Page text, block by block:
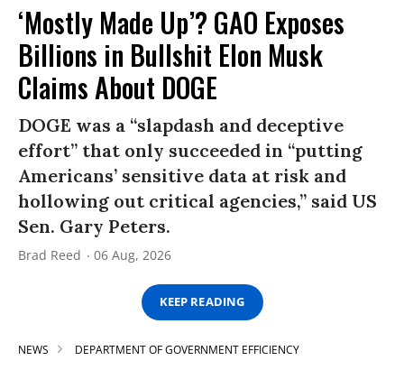
‘Mostly Made Up’? GAO Exposes
Billions in Bullshit Elon Musk
Claims About DOGE
DOGE was a “slapdash and deceptive
effort” that only succeeded in “putting
Americans’ sensitive data at risk and
hollowing out critical agencies,” said US
Sen. Gary Peters.
Brad Reed 06 Aug, 2026
KEEP READING
NEWS DEPARTMENT OF GOVERNMENT EFFICIENCY